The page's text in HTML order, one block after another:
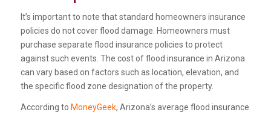
It’s important to note that standard homeowners insurance
policies do not cover flood damage. Homeowners must
purchase separate flood insurance policies to protect
against such events. The cost of flood insurance in Arizona
can vary based on factors such as location, elevation, and
the specific flood zone designation of the property.
According to MoneyGeek, Arizona’s average flood insurance